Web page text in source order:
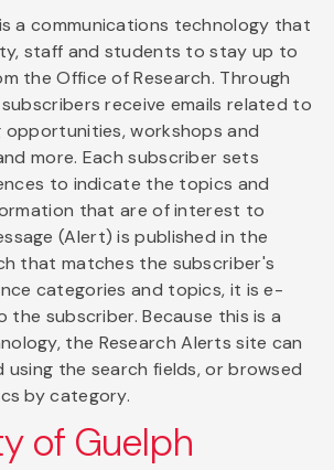
a communications technology that
staff and students to stay up to
the Office of Research. Through
receive emails related to
opportunities, workshops and
more. Each subscriber sets
to indicate the topics and
that are of interest to
(Alert) is published in the
that matches the subscriber's
categories and topics, it is e-
the subscriber. Because this is a
the Research Alerts site can
using the search fields, or browsed
by category.
of Guelph